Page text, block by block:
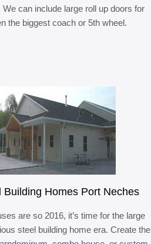
We can include large roll up doors for
the biggest coach or 5th wheel.
Building Homes Port Neches
are so 2016, it’s time for the large
steel building home era. Create the